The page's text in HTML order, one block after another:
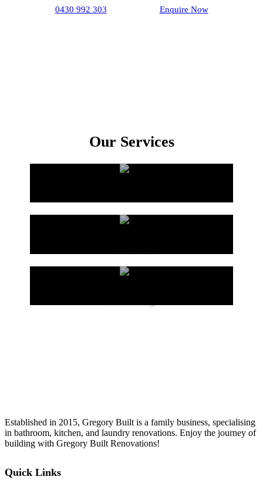
0430 992 303 Enquire Now
Our Services
Established in 2015, Gregory Built is a family business, specialising
in bathroom, kitchen, and laundry renovations. Enjoy the journey of
building with Gregory Built Renovations!
Quick Links